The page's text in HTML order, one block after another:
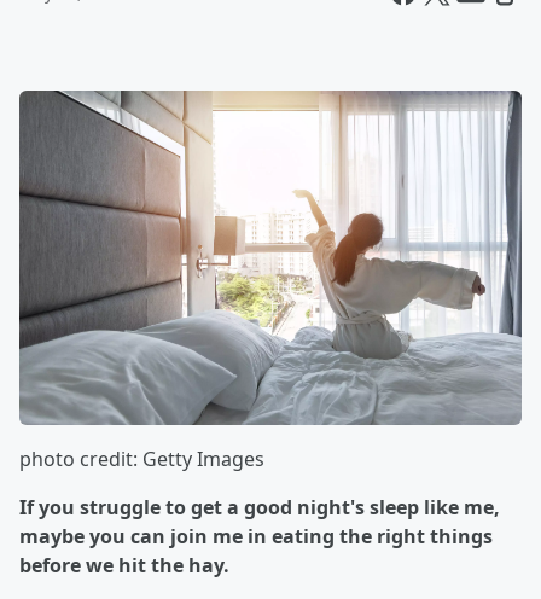
photo credit: Getty Images
If you struggle to get a good night's sleep like me,
maybe you can join me in eating the right things
before we hit the hay.